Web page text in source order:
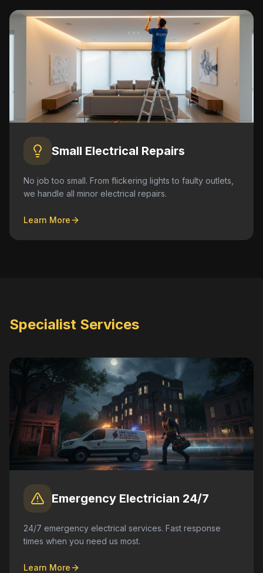
Small Electrical Repairs
No job too small. From flickering lights to faulty outlets,
we handle all minor electrical repairs.
Learn More
Specialist Services
Emergency Electrician 24/7
24/7 emergency electrical services. Fast response
times when you need us most.
Learn More